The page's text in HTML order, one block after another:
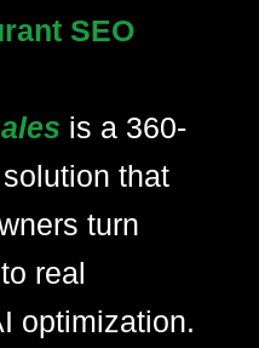
SEO
is a 360-
that
turn
real
optimization.